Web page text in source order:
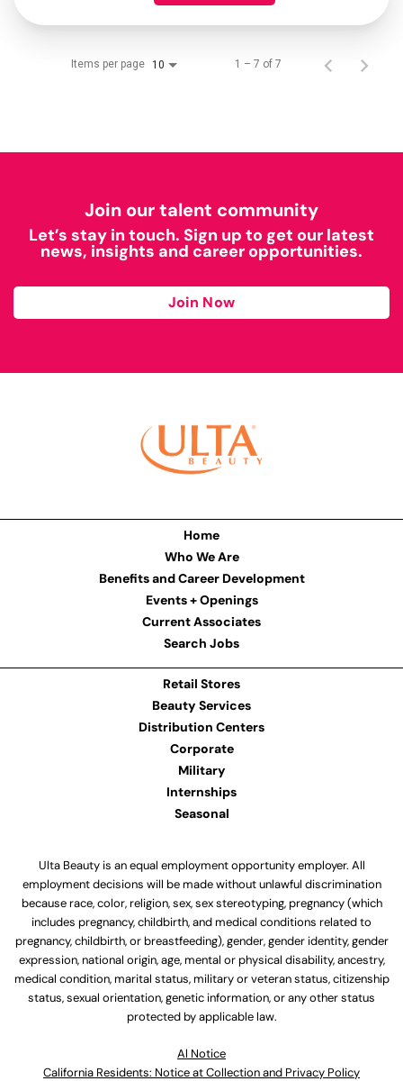
Items per page 10 1 – 7 of 7
Join our talent community
Let’s stay in touch. Sign up to get our latest
news, insights and career opportunities.
Join Now
Home
Who We Are
Benefits and Career Development
Events + Openings
Current Associates
Search Jobs
Retail Stores
Beauty Services
Distribution Centers
Corporate
Military
Internships
Seasonal
Ulta Beauty is an equal employment opportunity employer. All
employment decisions will be made without unlawful discrimination
because race, color, religion, sex, sex stereotyping, pregnancy (which
includes pregnancy, childbirth, and medical conditions related to
pregnancy, childbirth, or breastfeeding), gender, gender identity, gender
expression, national origin, age, mental or physical disability, ancestry,
medical condition, marital status, military or veteran status, citizenship
status, sexual orientation, genetic information, or any other status
protected by applicable law.
Al Notice
California Residents: Notice at Collection and Privacy Policy